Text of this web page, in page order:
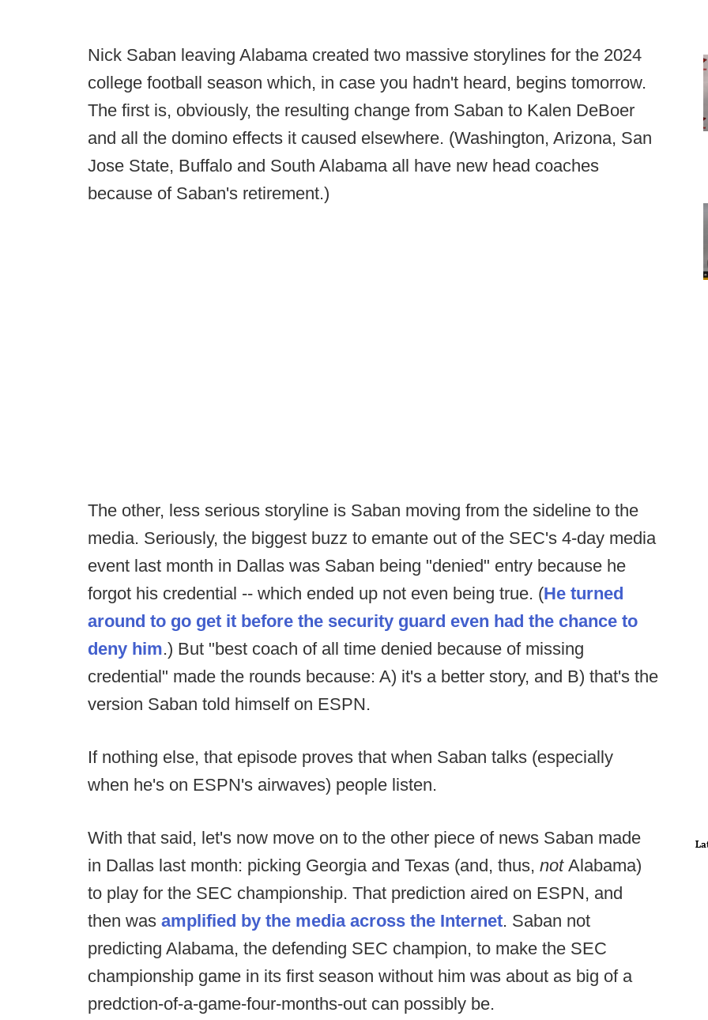
Nick Saban leaving Alabama created two massive storylines for the 2024
college football season which, in case you hadn't heard, begins tomorrow.
The first is, obviously, the resulting change from Saban to Kalen DeBoer
and all the domino effects it caused elsewhere. (Washington, Arizona, San
Jose State, Buffalo and South Alabama all have new head coaches
because of Saban's retirement.)
The other, less serious storyline is Saban moving from the sideline to the
media. Seriously, the biggest buzz to emante out of the SEC's 4-day media
event last month in Dallas was Saban being "denied" entry because he
forgot his credential -- which ended up not even being true. (He turned
around to go get it before the security guard even had the chance to
deny him.) But "best coach of all time denied because of missing
credential" made the rounds because: A) it's a better story, and B) that's the
version Saban told himself on ESPN.
If nothing else, that episode proves that when Saban talks (especially
when he's on ESPN's airwaves) people listen.
With that said, let's now move on to the other piece of news Saban made
in Dallas last month: picking Georgia and Texas (and, thus, not Alabama)
to play for the SEC championship. That prediction aired on ESPN, and
then was amplified by the media across the Internet. Saban not
predicting Alabama, the defending SEC champion, to make the SEC
championship game in its first season without him was about as big of a
predction-of-a-game-four-months-out can possibly be.